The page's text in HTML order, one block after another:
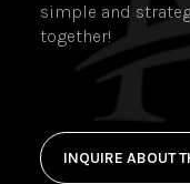
simple and
together!
INQUIRE ABOUT